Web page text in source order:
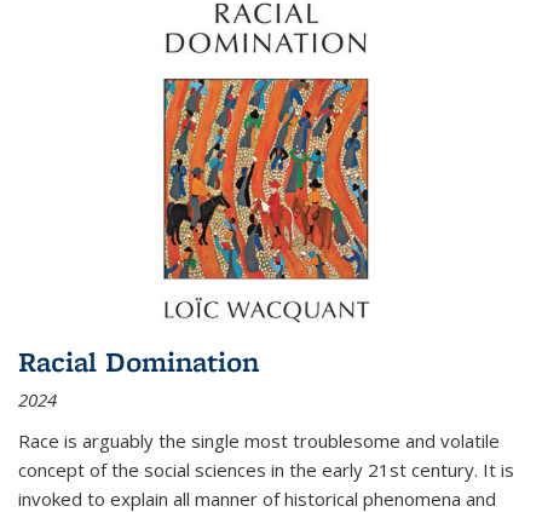
Racial Domination
2024
Race is arguably the single most troublesome and volatile
concept of the social sciences in the early 21st century. It is
invoked to explain all manner of historical phenomena and